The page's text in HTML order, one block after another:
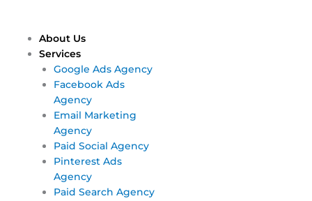
content
About Us
Services
Google Ads Agency
Facebook Ads
Agency
Email Marketing
Agency
Paid Social Agency
Pinterest Ads
Agency
Paid Search Agency